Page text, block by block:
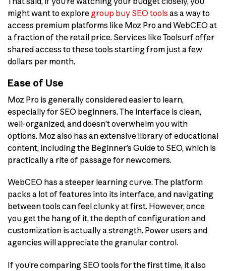
might want to explore group buy SEO toolsas a way to
access premium platforms like Moz Pro and WebCEO at
a fraction of the retail price. Services like Toolsurf offer
shared access to these tools starting from just a few
dollars per month.
Ease of Use
Moz Pro is generally considered easier to learn,
especially for SEO beginners. The interface is clean,
well-organized, and doesn’t overwhelm you with
options. Moz also has an extensive library of educational
content, including the Beginner’s Guide to SEO, which is
practically a rite of passage for newcomers.
WebCEO has a steeper learning curve. The platform
packs a lot of features into its interface, and navigating
between tools can feel clunky at first. However, once
you get the hang of it, the depth of configuration and
customization is actually a strength. Power users and
agencies will appreciate the granular control.
If you’re comparing SEO tools for the first time, it also